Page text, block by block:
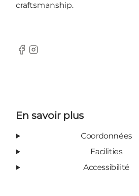
craftsmanship.
Facebook
Instagram
En savoir plus
Coordonnées
Facilities
Accessibilité